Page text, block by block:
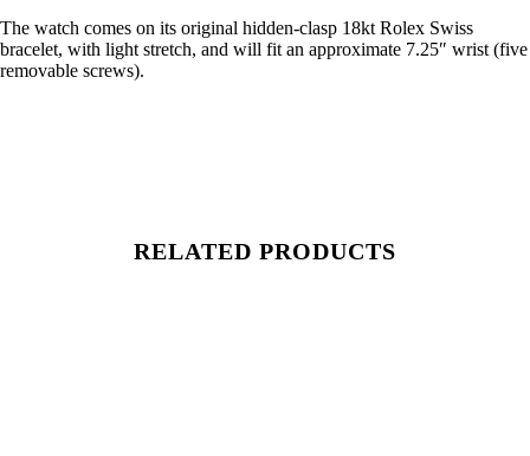
The watch comes on its original hidden-clasp 18kt Rolex Swiss
bracelet, with light stretch, and will fit an approximate 7.25″ wrist (five
removable screws).
RELATED PRODUCTS